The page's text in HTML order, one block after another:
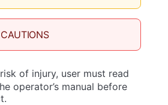
of injury, user must read
operator’s manual before